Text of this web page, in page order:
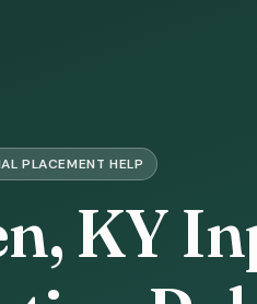
PLACEMENT HELP
KY